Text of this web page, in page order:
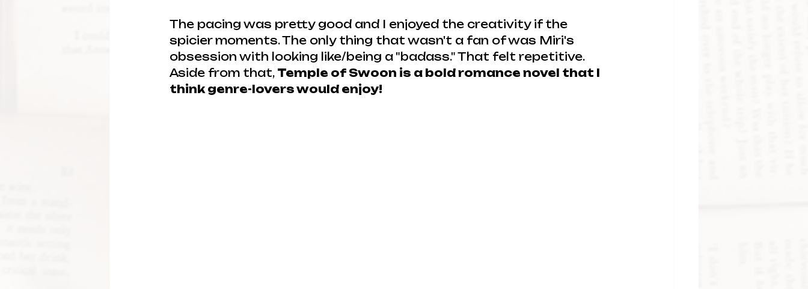
The pacing was pretty good and I enjoyed the creativity if the
spicier moments. The only thing that wasn't a fan of was Miri's
obsession with looking like/being a "badass." That felt repetitive.
Aside from that, Temple of Swoon is a bold romance novel that I
think genre-lovers would enjoy!